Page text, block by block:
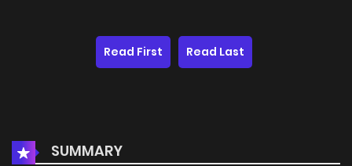
Read First Read Last
SUMMARY